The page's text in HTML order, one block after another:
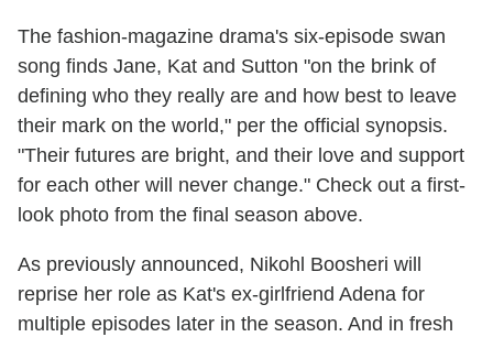
The fashion-magazine drama's six-episode swan
song finds Jane, Kat and Sutton "on the brink of
defining who they really are and how best to leave
their mark on the world," per the official synopsis.
"Their futures are bright, and their love and support
for each other will never change." Check out a first-
look photo from the final season above.
As previously announced, Nikohl Boosheri will
reprise her role as Kat's ex-girlfriend Adena for
multiple episodes later in the season. And in fresh